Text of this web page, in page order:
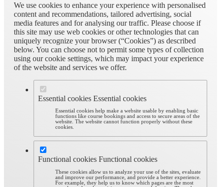
We use cookies to enhance your experience with personalised
content and recommendations, tailored advertising, social
media features and for analysing our traffic. Please choose if
this site may use web cookies or other technologies that can
uniquely recognize your browser (“Cookies”) as described
below. You can choose not to permit some types of collection
using our cookie settings, which may impact your experience
of the website and services we offer.
Essential cookies Essential cookies
Essential cookies help make a website usable by enabling basic
functions like course bookings and access to secure areas of the
website. The website cannot function properly without these
cookies.
Functional cookies Functional cookies
These cookies allow us to analyze your use of the sites, evaluate
and improve our performance, and provide a better experience.
For example, they help us to know which pages are the most